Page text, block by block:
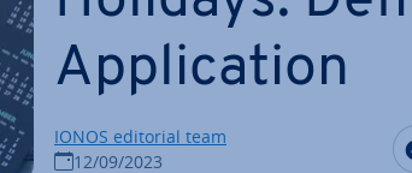
Ap­plic­a­tion
IONOS editorial team
12/09/2023